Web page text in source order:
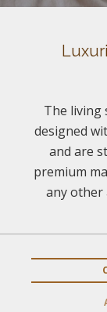
The living
designed
and are
premium
any other